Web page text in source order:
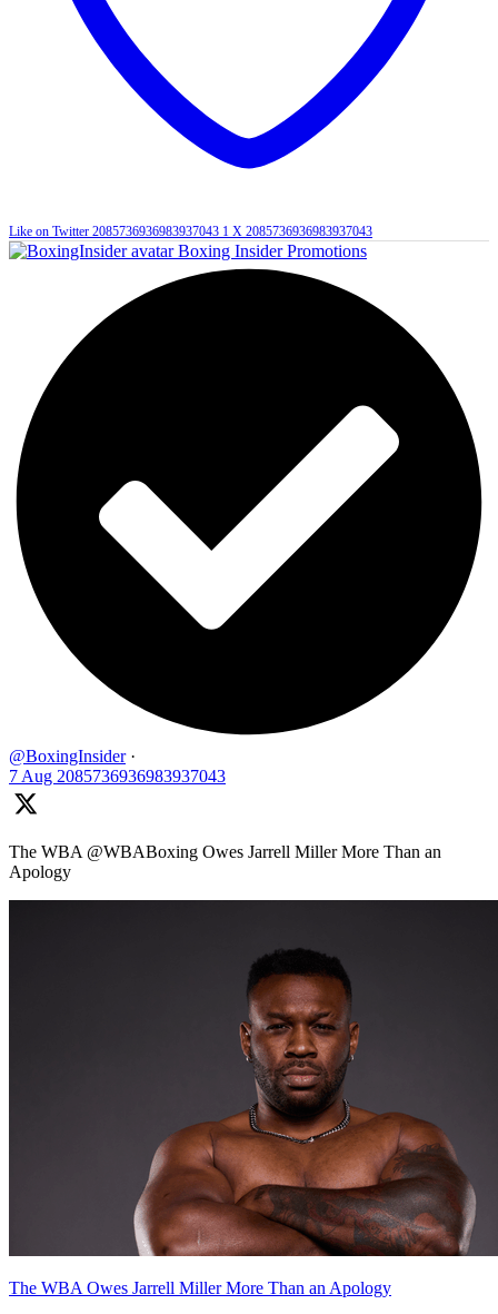
Like on Twitter 2085736936983937043 1 X 2085736936983937043
Boxing Insider Promotions
@BoxingInsider ·
7 Aug 2085736936983937043
The WBA @WBABoxing Owes Jarrell Miller More Than an
Apology
The WBA Owes Jarrell Miller More Than an Apology